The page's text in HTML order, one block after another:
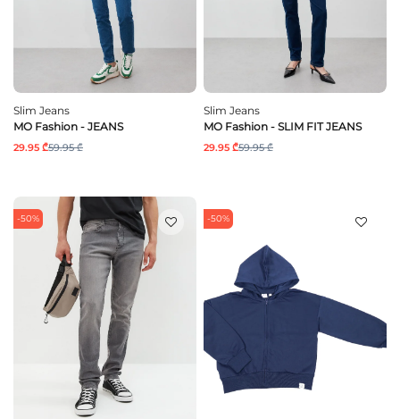
Slim Jeans
MO Fashion - JEANS
29.95 ₾59.95 ₾
Slim Jeans
MO Fashion - SLIM FIT JEANS
29.95 ₾59.95 ₾
-50% -50%